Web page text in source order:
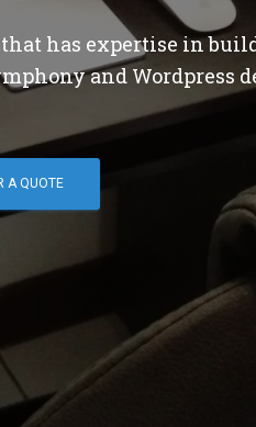
has expertise in
and Wordpress
A QUOTE